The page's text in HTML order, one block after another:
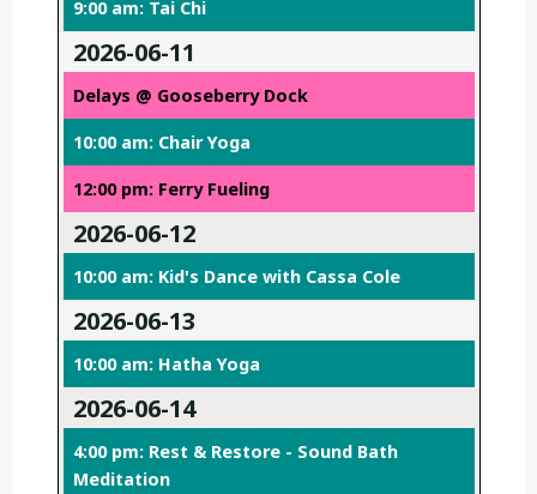
9:00 am: Tai Chi
2026-06-11
Delays @ Gooseberry Dock
10:00 am: Chair Yoga
12:00 pm: Ferry Fueling
2026-06-12
10:00 am: Kid's Dance with Cassa Cole
2026-06-13
10:00 am: Hatha Yoga
2026-06-14
4:00 pm: Rest & Restore - Sound Bath
Meditation